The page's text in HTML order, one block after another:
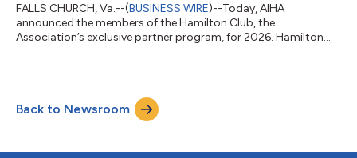
FALLS CHURCH, Va.--(BUSINESS WIRE)--Today, AIHA
announced the members of the Hamilton Club, the
Association’s exclusive partner program, for 2026. Hamilton
Foundation, career and pipeline development, and other
contributions. As leaders in occupational and environmental
health and safety, Hamilton Club members shape the f...
Back to Newsroom